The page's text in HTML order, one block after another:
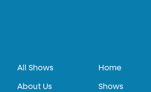
All Shows
About Us
Home
Shows